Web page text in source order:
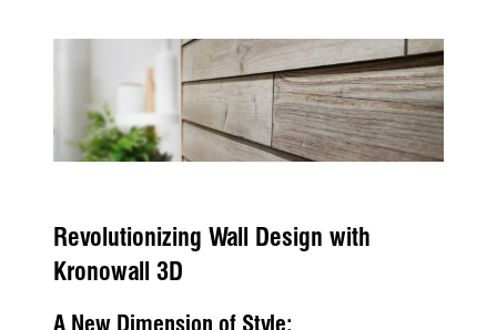
Revolutionizing Wall Design with
Kronowall 3D
A New Dimension of Style: